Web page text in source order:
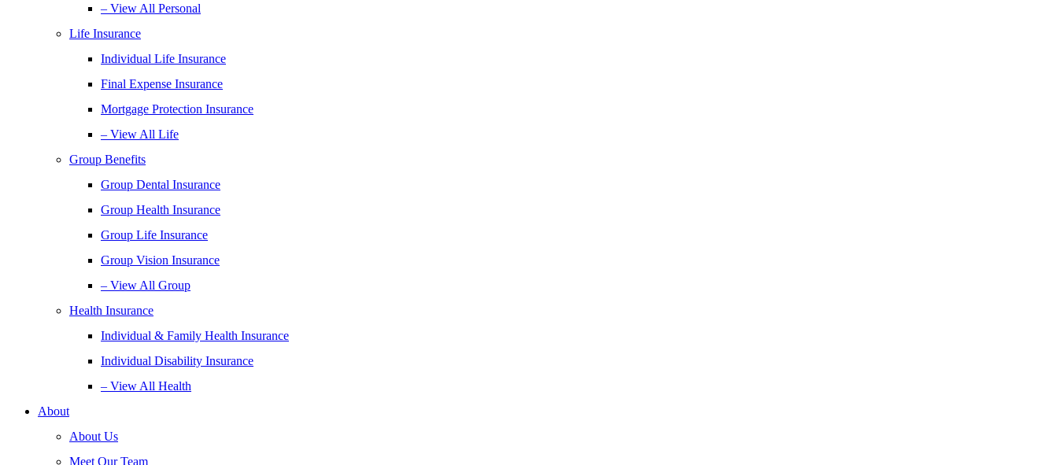
– View All Personal
Life Insurance
Individual Life Insurance
Final Expense Insurance
Mortgage Protection Insurance
– View All Life
Group Benefits
Group Dental Insurance
Group Health Insurance
Group Life Insurance
Group Vision Insurance
– View All Group
Health Insurance
Individual & Family Health Insurance
Individual Disability Insurance
– View All Health
About
About Us
Meet Our Team